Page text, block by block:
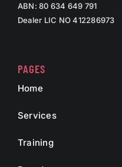
ABN: 80 634 649 791
Dealer LIC NO 412286973
PAGES
Home
Services
Training